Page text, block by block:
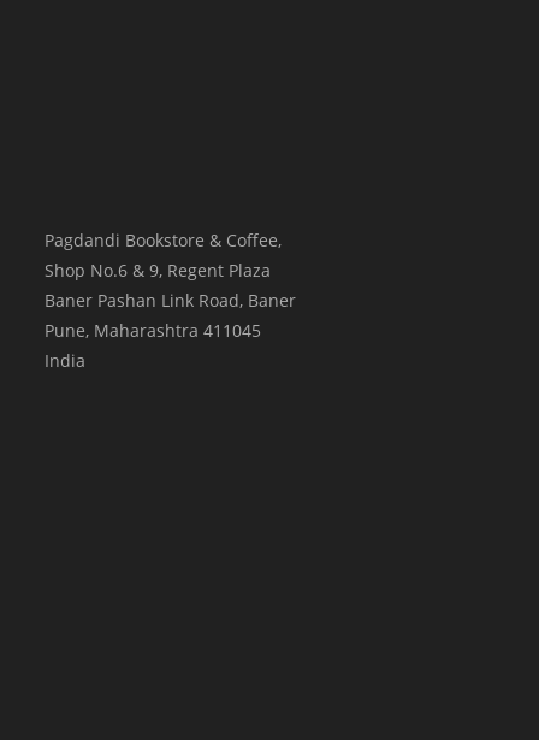
Pagdandi Bookstore & Coffee,
Shop No.6 & 9, Regent Plaza
Baner Pashan Link Road, Baner
Pune, Maharashtra 411045
India